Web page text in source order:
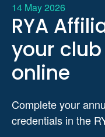
14 May 2026
RYA
your
online
Complete your
credentials in the